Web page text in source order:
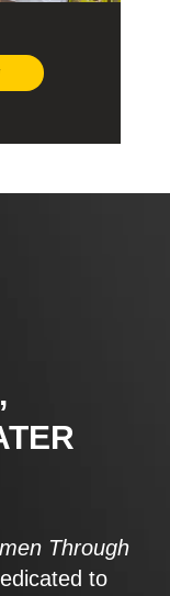
Through
to